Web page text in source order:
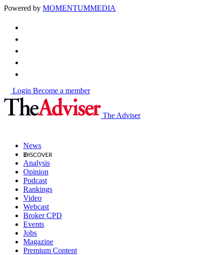
Powered by MOMENTUMMEDIA
Login Become a member
The Adviser
News
Analysis
Opinion
Podcast
Rankings
Video
Webcast
Broker CPD
Events
Jobs
Magazine
Premium Content